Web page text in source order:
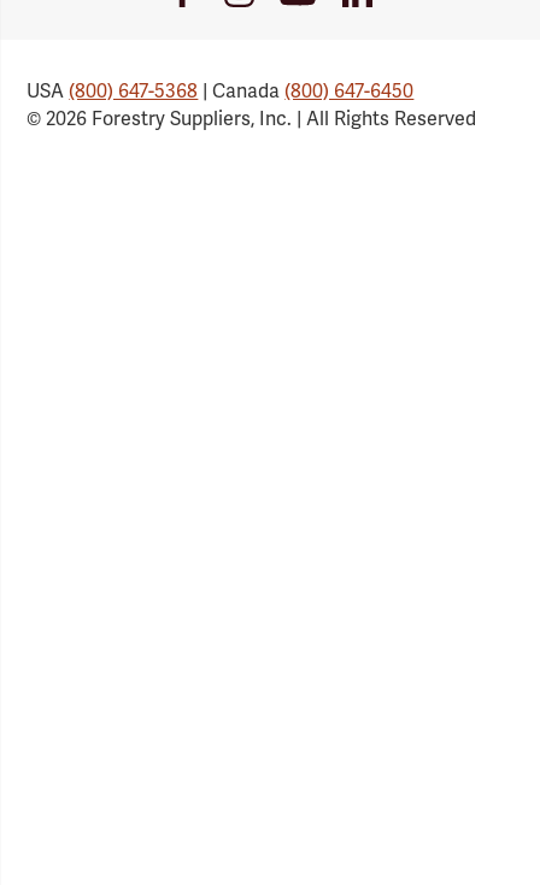
Link
USA(800) 647-5368 | Canada(800) 647-6450
© 2026 Forestry Suppliers, Inc. | All Rights Reserved